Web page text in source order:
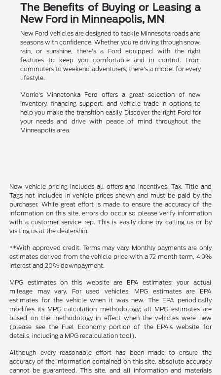
The Benefits of Buying or Leasing a
New Ford in Minneapolis, MN
New Ford vehicles are designed to tackle Minnesota roads and
seasons with confidence. Whether you're driving through snow,
rain, or sunshine, there's a Ford equipped with the right
features to keep you comfortable and in control. From
commuters to weekend adventurers, there's a model for every
lifestyle.
Morrie's Minnetonka Ford offers a great selection of new
inventory, financing support, and vehicle trade-in options to
help you make the transition easily. Discover the right Ford for
your needs and drive with peace of mind throughout the
Minneapolis area.
New vehicle pricing includes all offers and incentives. Tax, Title and
Tags not included in vehicle prices shown and must be paid by the
purchaser. While great effort is made to ensure the accuracy of the
information on this site, errors do occur so please verify information
with a customer service rep. This is easily done by calling us or by
visiting us at the dealership.
**With approved credit. Terms may vary. Monthly payments are only
estimates derived from the vehicle price with a 72 month term, 4.9%
interest and 20% downpayment.
MPG estimates on this website are EPA estimates; your actual
mileage may vary. For used vehicles, MPG estimates are EPA
estimates for the vehicle when it was new. The EPA periodically
modifies its MPG calculation methodology; all MPG estimates are
based on the methodology in effect when the vehicles were new
(please see the Fuel Economy portion of the EPA's website for
details, including a MPG recalculation tool).
Although every reasonable effort has been made to ensure the
accuracy of the information contained on this site, absolute accuracy
cannot be guaranteed. This site, and all information and materials